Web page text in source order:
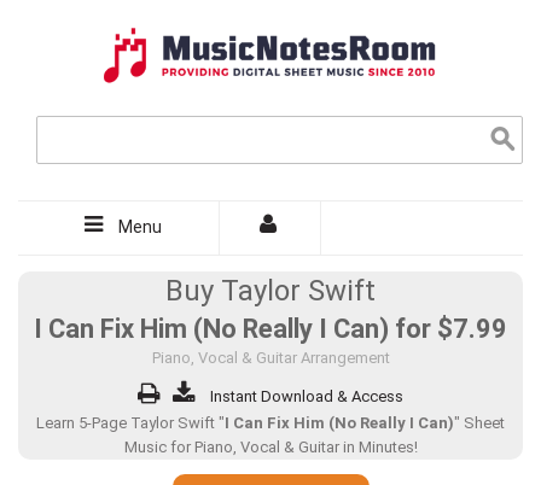
Menu
Buy Taylor Swift
I Can Fix Him (No Really I Can) for $7.99
Piano, Vocal & Guitar Arrangement
Instant Download & Access
Learn 5-Page Taylor Swift "I Can Fix Him (No Really I Can)" Sheet
Music for Piano, Vocal & Guitar in Minutes!